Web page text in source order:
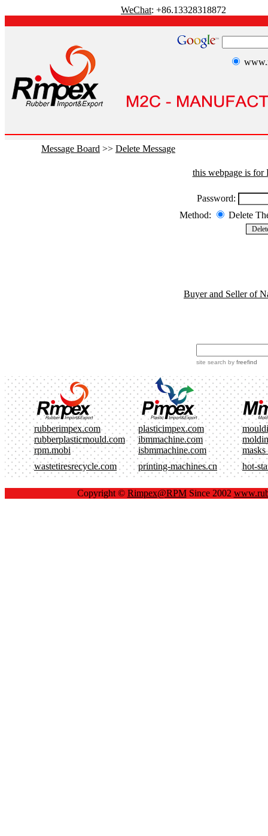
WeChat: +86.13328318872
Message Board >> Delete Message
this webpage is for
Password:
Method:
Delete
Buyer and Seller of
site search by freefind
rubberimpex.com plasticimpex.com
rubberplasticmould.com
ibmmachine.com
rpm.mobi
isbmmachine.com
masks
wastetiresrecycle.com
printing-machines.cn hot-
Copyright © Rimpex@RPMSince 2002